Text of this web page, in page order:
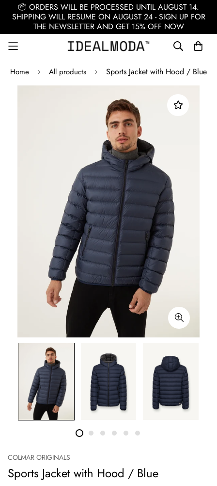
📦 ORDERS WILL BE PROCESSED UNTIL AUGUST 14.
SHIPPING WILL RESUME ON AUGUST 24 - SIGN UP FOR
THE NEWSLETTER AND GET 15% OFF NOW
Home All products Sports Jacket with Hood / Blue
COLMAR ORIGINALS
Sports Jacket with Hood / Blue